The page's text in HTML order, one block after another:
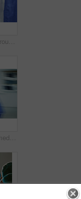
Closeup shot of a group of medical professionals standing in a huddle with their hands together
Shot of a group of medical professionals rushing a patient on a gurney down a hospital corridor